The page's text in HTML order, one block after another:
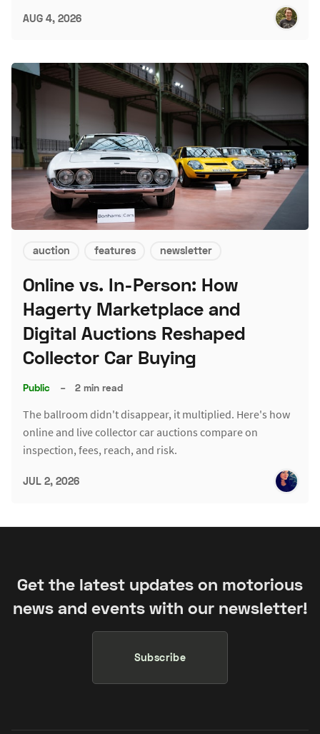
AUG 4, 2026
auction features newsletter
Online vs. In-Person: How
Hagerty Marketplace and
Digital Auctions Reshaped
Collector Car Buying
Public – 2 min read
The ballroom didn't disappear, it multiplied. Here's how
online and live collector car auctions compare on
inspection, fees, reach, and risk.
JUL 2, 2026
Get the latest updates on motorious
news and events with our newsletter!
Subscribe